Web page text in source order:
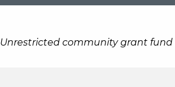
Unrestricted community grant